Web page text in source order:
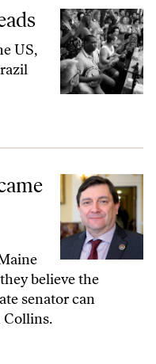
US,
Platner’s Movement
believe the
senator can
Collins.